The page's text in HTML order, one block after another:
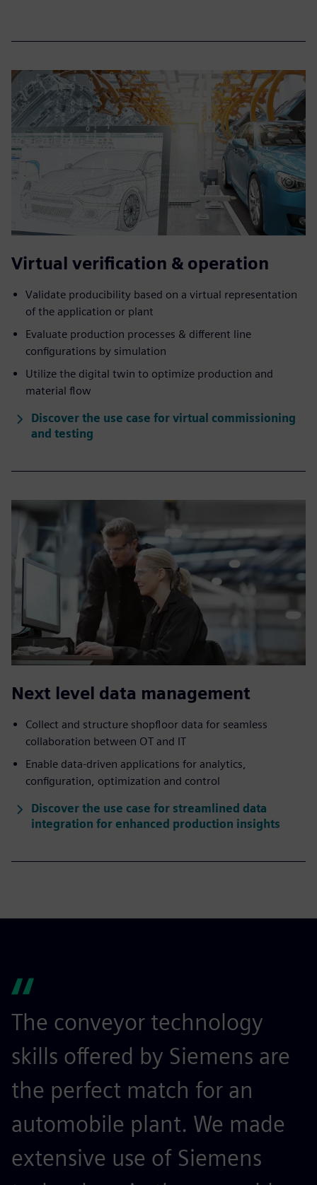
Virtual verification & operation
Validate producibility based on a virtual representation
of the application or plant
Evaluate production processes & different line
configurations by simulation
Utilize the digital twin to optimize production and
material flow
Discover the use case for virtual commissioning
and testing
Next level data management
Collect and structure shopfloor data for seamless
collaboration between OT and IT
Enable data-driven applications for analytics,
configuration, optimization and control
Discover the use case for streamlined data
integration for enhanced production insights
The conveyor technology
skills offered by Siemens are
the perfect match for an
automobile plant. We made
extensive use of Siemens